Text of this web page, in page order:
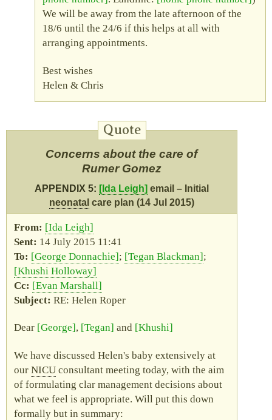
We will be away from the late afternoon of the
18/6 until the 24/6 if this helps at all with
arranging appointments.
Best wishes
Helen & Chris
Concerns about the care of
Rumer Gomez
APPENDIX 5: Ida Leigh email – Initial
neonatal care plan (14 Jul 2015)
Ida Leigh
14 July 2015 11:41
George Donnachie
Tegan Blackman
Khushi Holloway
Evan Marshall
RE: Helen Roper
Dear George , Tegan and Khushi
We have discussed Helen's baby extensively at
our NICU consultant meeting today, with the aim
of formulating clar management decisions about
what we feel is appropriate. Will put this down
formally but in summary: